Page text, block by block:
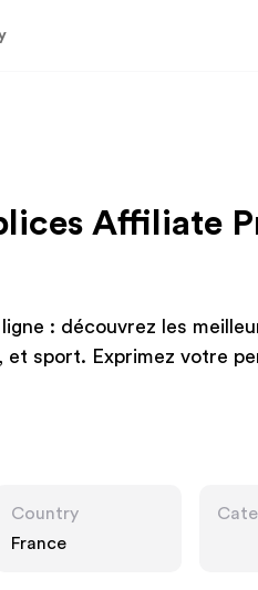
Affiliate
: découvrez les
et sport. Exprimez votre
Country
France